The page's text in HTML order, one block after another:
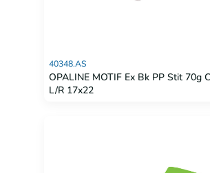
40348.AS
OPALINE MOTIF Ex Bk PP Stit 70g
L/R 17x22